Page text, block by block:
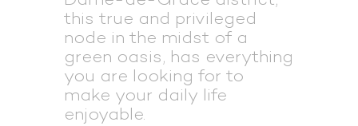
this true and privileged
node in the midst of a
green oasis, has everything
you are looking for to
make your daily life
enjoyable.